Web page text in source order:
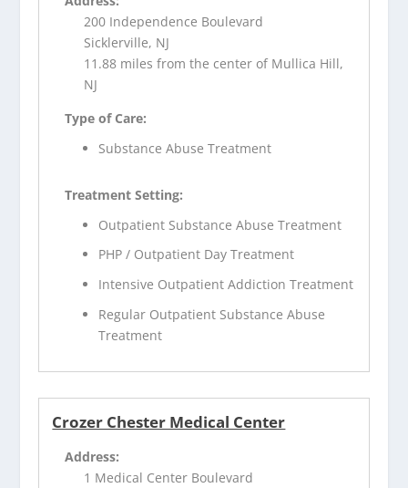
200 Independence Boulevard
Sicklerville, NJ
11.88 miles from the center of Mullica Hill,
NJ
Type of Care:
Substance Abuse Treatment
Treatment Setting:
Outpatient Substance Abuse Treatment
PHP / Outpatient Day Treatment
Intensive Outpatient Addiction Treatment
Regular Outpatient Substance Abuse
Treatment
Crozer Chester Medical Center
Address:
1 Medical Center Boulevard